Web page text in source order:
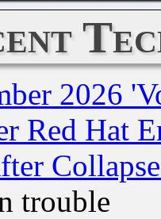
2026
Red Hat
trouble